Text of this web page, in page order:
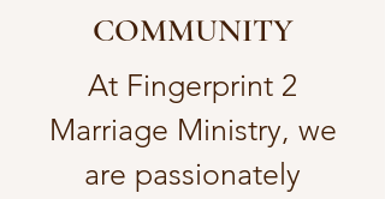
COMMUNITY
​At Fingerprint 2
Marriage Ministry, we
are passionately